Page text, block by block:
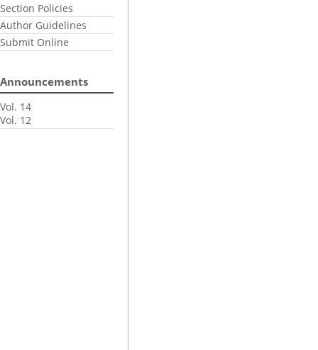
Section Policies
Author Guidelines
Submit Online
Announcements
Vol. 14
Vol. 12